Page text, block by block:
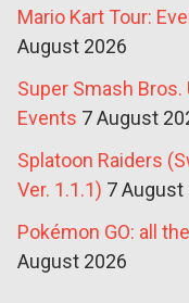
Mario Kart Tour:
August 2026
Super Smash
Events 7 August
Splatoon Raiders
Ver. 1.1.1) 7 August
Pokémon GO: all
August 2026